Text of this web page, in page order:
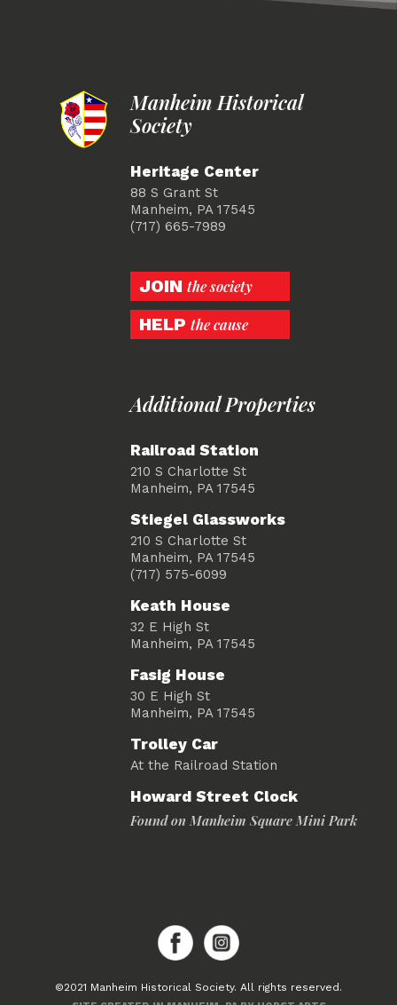
Manheim Historical
Society
Heritage Center
88 S Grant St
Manheim, PA 17545
(717) 665-7989
JOIN the society
HELP the cause
Additional Properties
Railroad Station
210 S Charlotte St
Manheim, PA 17545
Stiegel Glassworks
210 S Charlotte St
Manheim, PA 17545
(717) 575-6099
Keath House
32 E High St
Manheim, PA 17545
Fasig House
30 E High St
Manheim, PA 17545
Trolley Car
At the Railroad Station
Howard Street Clock
Found on Manheim Square Mini Park
©2021 Manheim Historical Society. All rights reserved.